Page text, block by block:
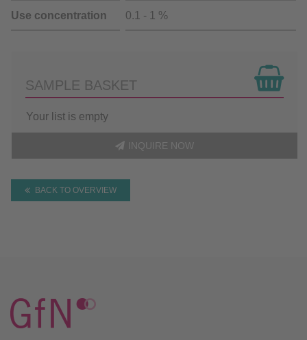
Use concentration 0.1 - 1 %
SAMPLE BASKET
Your list is empty
INQUIRE NOW
BACK TO OVERVIEW